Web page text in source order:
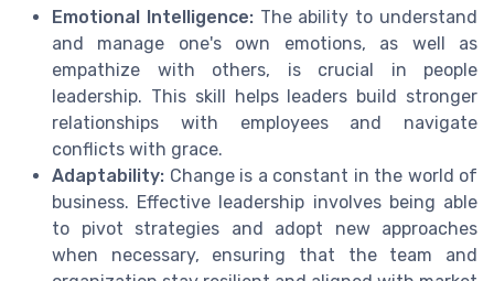
Emotional Intelligence:The ability to understand
and manage one's own emotions, as well as
empathize with others, is crucial in people
leadership. This skill helps leaders build stronger
relationships with employees and navigate
conflicts with grace.
Adaptability: Change is a constant in the world of
business. Effective leadership involves being able
to pivot strategies and adopt new approaches
when necessary, ensuring that the team and